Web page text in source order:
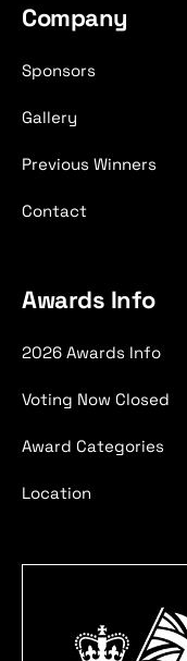
Company
Sponsors
Gallery
Previous Winners
Contact
Awards Info
2026 Awards Info
Voting Now Closed
Award Categories
Location